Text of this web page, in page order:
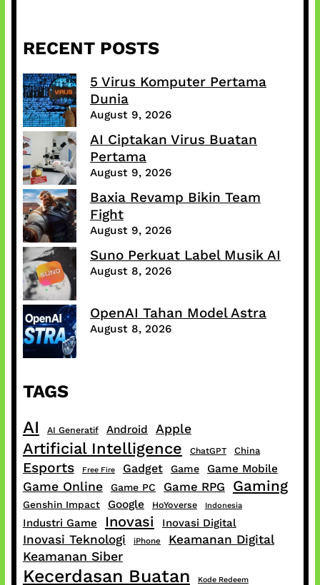
RECENT POSTS
5 Virus Komputer Pertama
Dunia
August 9, 2026
AI Ciptakan Virus Buatan
Pertama
August 9, 2026
Baxia Revamp Bikin Team
Fight
August 9, 2026
Suno Perkuat Label Musik AI
August 8, 2026
OpenAI Tahan Model Astra
August 8, 2026
TAGS
AI AI Generatif Android Apple
Artificial Intelligence ChatGPT China
Esports Free Fire Gadget Game Game Mobile
Game Online Game PC Game RPG Gaming
Genshin Impact Google HoYoverse Indonesia
Industri Game Inovasi Inovasi Digital
Inovasi Teknologi iPhone Keamanan Digital
Keamanan Siber
Kecerdasan Buatan Kode Redeem